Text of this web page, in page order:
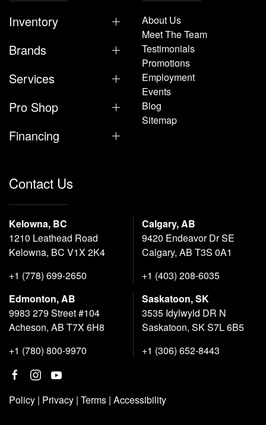
Inventory
Brands
Services
Pro Shop
Financing
About Us
Meet The Team
Testimonials
Promotions
Employment
Events
Blog
Sitemap
Contact Us
Kelowna, BC
1210 Leathead Road
Kelowna, BC V1X 2K4
+1 (778) 699-2650
Calgary, AB
9420 Endeavor Dr SE
Calgary, AB T3S 0A1
+1 (403) 208-6035
Edmonton, AB
9983 279 Street #104
Acheson, AB T7X 6H8
+1 (780) 800-9970
Saskatoon, SK
3535 Idylwyld DR N
Saskatoon, SK S7L 6B5
+1 (306) 652-8443
Policy | Privacy | Terms | Accessibility